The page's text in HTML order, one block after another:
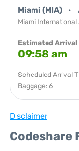
Miami (MIA)
Miami International
Estimated Arrival
09:58 am
Scheduled Arrival
Baggage: 6
Disclaimer
Codeshare